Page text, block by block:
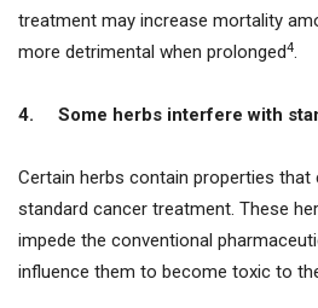
treatment may increase mortality
more detrimental when prolonged4.
4. Some herbs interfere with
Certain herbs contain properties that
standard cancer treatment. These
impede the conventional
influence them to become toxic to